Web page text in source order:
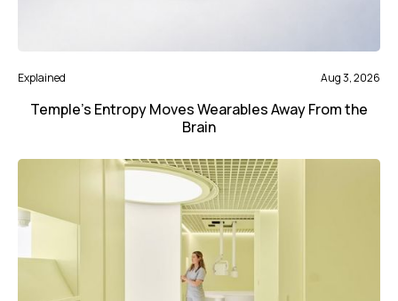
Explained Aug 3, 2026
Temple’s Entropy Moves Wearables Away From the
Brain